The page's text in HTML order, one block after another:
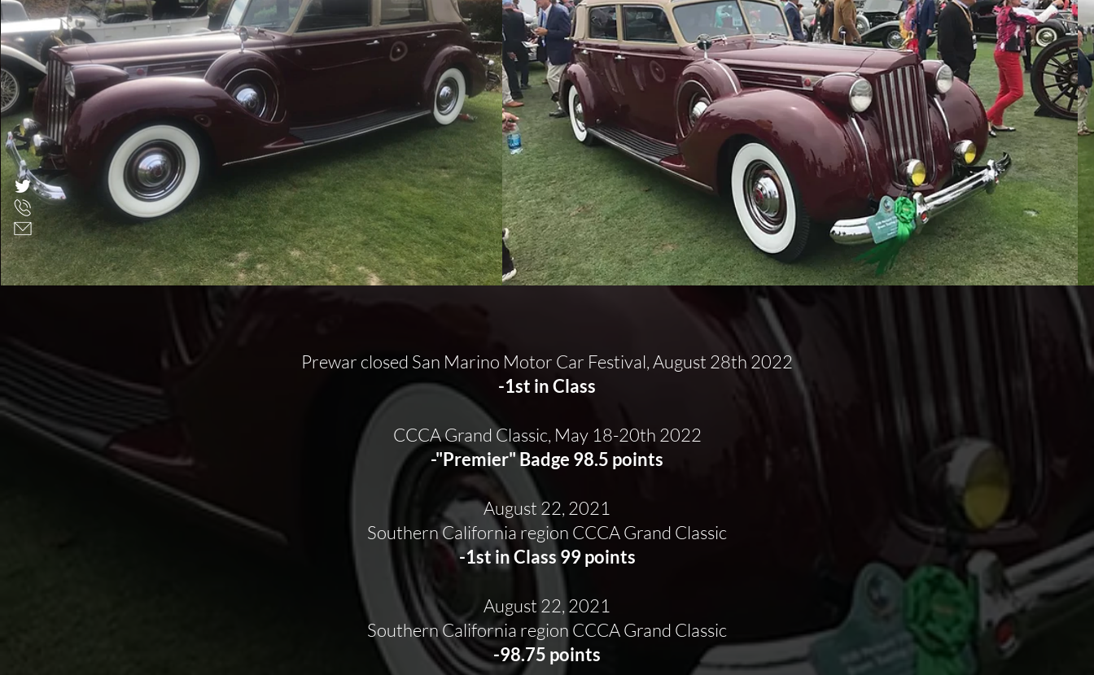
Prewar closed San Marino Motor Car Festival, August 28th 2022
-1st in Class
CCCA Grand Classic, May 18-20th 2022
-"Premier" Badge 98.5 points
August 22, 2021
Southern California region CCCA Grand Classic
-1st in Class 99 points
August 22, 2021
Southern California region CCCA Grand Classic
-98.75 points